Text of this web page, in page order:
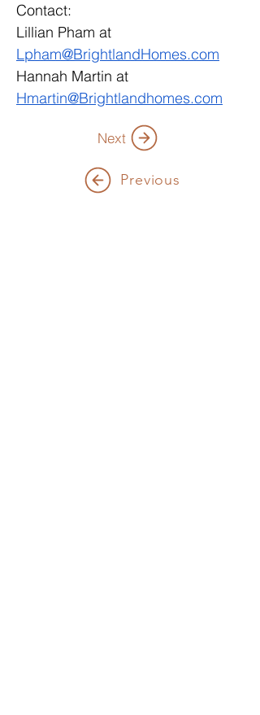
Contact:
Lillian Pham at
Lpham@BrightlandHomes.com
Hannah Martin at
Hmartin@Brightlandhomes.com
Next
Previous